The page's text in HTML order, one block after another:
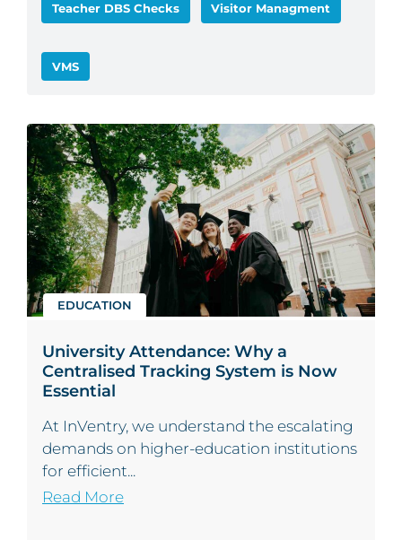
Teacher DBS Checks Visitor Managment
VMS
EDUCATION
University Attendance: Why a
Centralised Tracking System is Now
Essential
At InVentry, we understand the escalating
demands on higher‑education institutions
for efficient...
Read More